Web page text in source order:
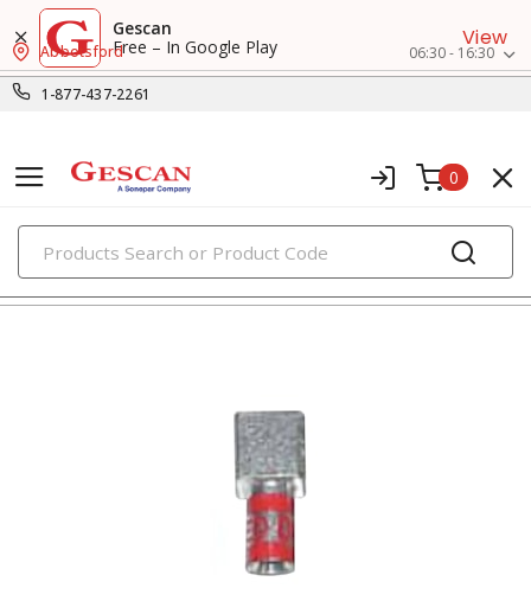
Gescan
Free – In Google Play
View
1-877-437-2261
Abbotsford 06:30 - 16:30
0
PRODUCTS
small crimp & wire connectors